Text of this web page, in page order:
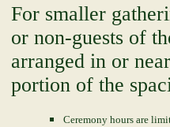
For smaller
or non-guests of
arranged in or
portion of the
Ceremony hours are